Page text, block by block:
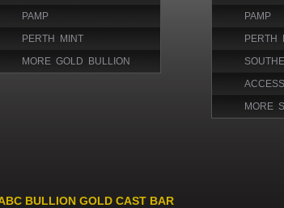
PAMP
PERTH MINT
MORE GOLD BULLION
PAMP
PERTH
MORE
BULLION GOLD CAST BAR